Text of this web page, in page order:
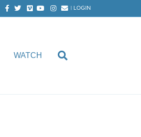
Facebook
TwitterVimeoYoutubeInstagram
Email | LOGIN
WATCH